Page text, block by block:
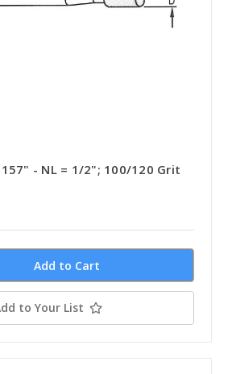
- NL = 1/2"; 100/120 Grit
to Your List